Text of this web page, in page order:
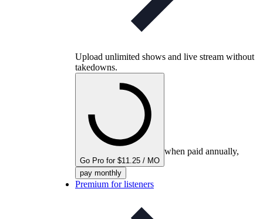
Upload unlimited shows and live stream without
takedowns.
Go Pro for $11.25 / MO
when paid annually,
pay monthly
Premium for listeners